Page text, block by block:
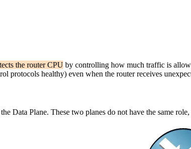
the router CPU by controlling how much traffic is
protocols healthy) even when the router receives
Data Plane. These two planes do not have the same